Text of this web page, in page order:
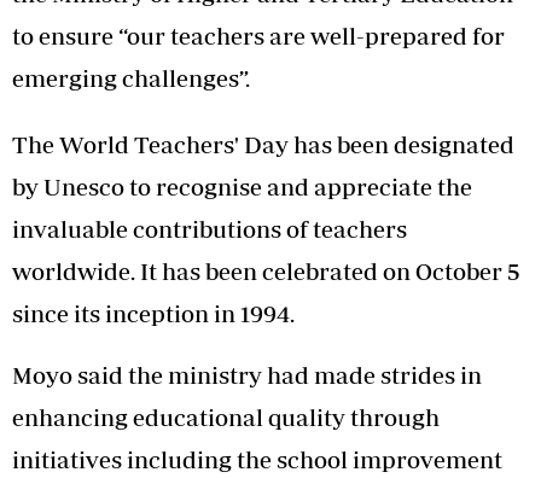
to ensure “our teachers are well-prepared for
emerging challenges”.
The World Teachers' Day has been designated
by Unesco to recognise and appreciate the
invaluable contributions of teachers
worldwide. It has been celebrated on October 5
since its inception in 1994.
Moyo said the ministry had made strides in
enhancing educational quality through
initiatives including the school improvement